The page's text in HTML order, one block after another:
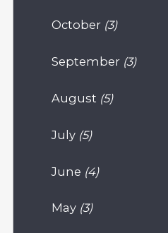
October (3)
September (3)
August (5)
July (5)
June (4)
May (3)